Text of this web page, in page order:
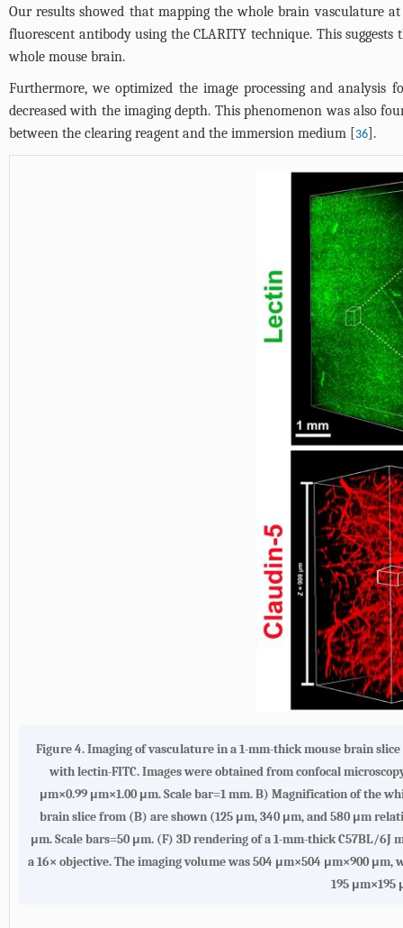
Our results showed that mapping the whole brain vasculature
fluorescent antibody using the CLARITY technique. This
whole mouse brain.
Furthermore, we optimized the image processing and
decreased with the imaging depth. This phenomenon was also
between the clearing reagent and the immersion medium [36].
Figure 4. Imaging of vasculature in a 1-mm-thick mouse brain
with lectin-FITC. Images were obtained from confocal
μm×0.99 μm×1.00 μm. Scale bar=1 mm. B) Magnification of the
brain slice from (B) are shown (125 μm, 340 μm, and 580 μm
μm. Scale bars=50 μm. (F) 3D rendering of a 1-mm-thick C57BL/
a 16× objective. The imaging volume was 504 μm×504 μm×900
195 μm×195